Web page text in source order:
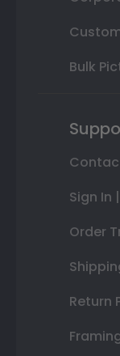
Bulk
Sign In
Order
Return